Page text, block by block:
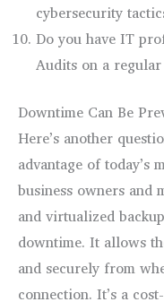
cybersecurity
Do you have IT
Audits on a regular
Downtime Can Be
Here’s another
advantage of today’s
business owners and
and virtualized
downtime. It allows
and securely from
connection. It’s a